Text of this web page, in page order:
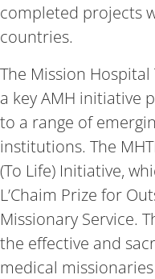
completed projects
countries.
The Mission Hospital
a key AMH initiative
to a range of
institutions. The
(To Life) Initiative,
L’Chaim Prize for
Missionary Service.
the effective and
medical